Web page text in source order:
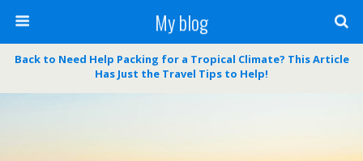
My blog
Back to Need Help Packing for a Tropical Climate? This Article
Has Just the Travel Tips to Help!